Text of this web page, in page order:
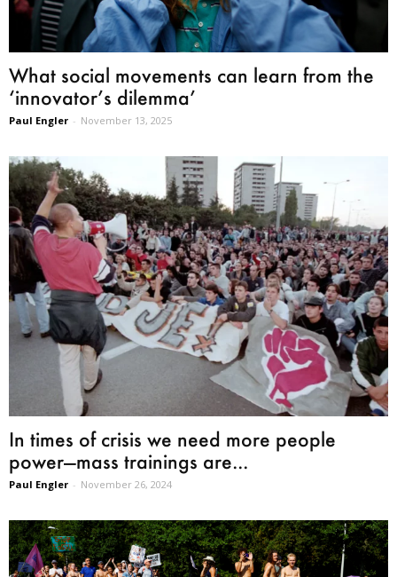
What social movements can learn from the
‘innovator’s dilemma’
Paul Engler - November 13, 2025
In times of crisis we need more people
power—mass trainings are...
Paul Engler - November 26, 2024